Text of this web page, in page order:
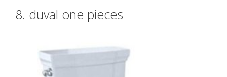
8. duval one pieces